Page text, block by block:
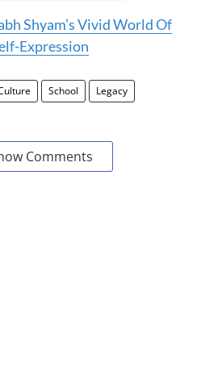
Shyam’s Vivid World Of
Expression
School Legacy
Comments